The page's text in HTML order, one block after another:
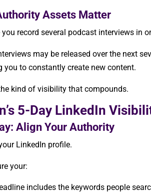
Assets Matter
you record several podcast interviews in
may be released over the next
you to constantly create new content.
kind of visibility that compounds.
5-Day LinkedIn
Align Your Authority
LinkedIn profile.
your:
includes the keywords people